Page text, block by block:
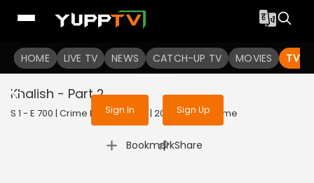
HOME LIVE TV NEWS CATCH-UP TV MOVIES TV
To get access to watch the
Sign in to enjoy uninterrupted
services
Sign In Sign Up
Khalish - Part 2
S 1 - E 700 | Crime Patrol Satark | 2016 | HINDI | Crime
Bookmark
| Share